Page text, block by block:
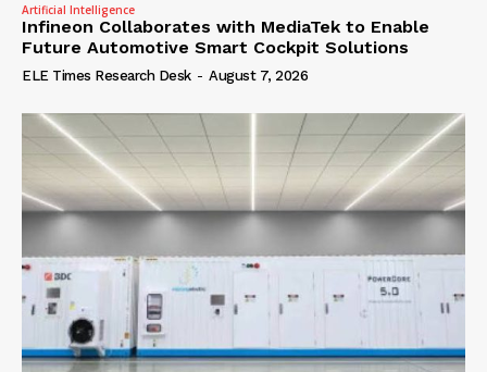
Artificial Intelligence
Infineon Collaborates with MediaTek to Enable
Future Automotive Smart Cockpit Solutions
ELE Times Research Desk - August 7, 2026